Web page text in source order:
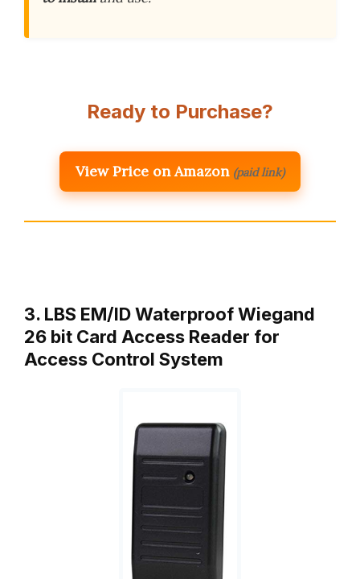
Ready to Purchase?
View Price on Amazon (paid link)
3. LBS EM/ID Waterproof Wiegand
26 bit Card Access Reader for
Access Control System